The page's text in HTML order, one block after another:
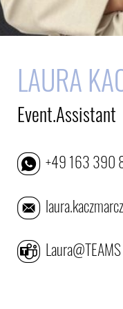
LAURA
Event.Assistant
+49 163 390
Laura@TEAMS